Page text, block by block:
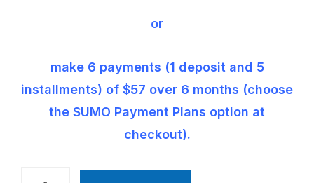
or
make 6 payments (1 deposit and 5
installments) of $57 over 6 months (choose
the SUMO Payment Plans option at
checkout).